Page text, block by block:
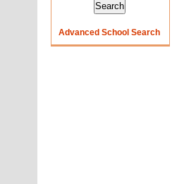
Advanced School Search